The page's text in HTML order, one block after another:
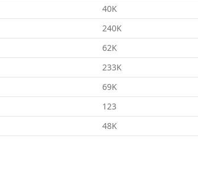
40K
240K
62K
233K
69K
123
48K